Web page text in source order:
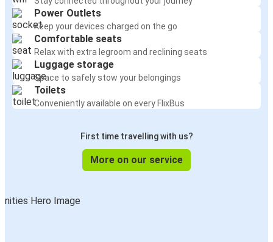
Power Outlets
Keep your devices charged on the go
Comfortable seats
Relax with extra legroom and reclining seats
Luggage storage
Space to safely stow your belongings
Toilets
Conveniently available on every FlixBus
First time travelling with us?
More on our service